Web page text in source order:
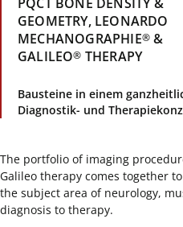
GEOMETRY, LEONARDO
MECHANOGRAPHIE® &
GALILEO® THERAPY
Bausteine in einem
Diagnostik- und
The portfolio of imaging
Galileo therapy comes together
the subject area of neurology,
diagnosis to therapy.